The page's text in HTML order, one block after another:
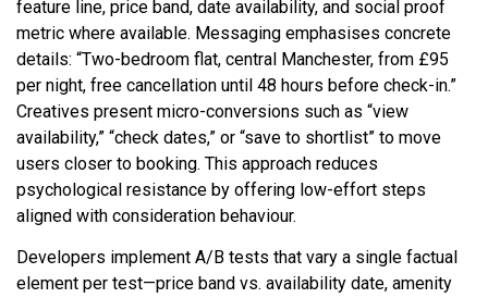
feature line, price band, date availability, and social proof
metric where available. Messaging emphasises concrete
details: “Two-bedroom flat, central Manchester, from £95
per night, free cancellation until 48 hours before check-in.”
Creatives present micro-conversions such as “view
availability,” “check dates,” or “save to shortlist” to move
users closer to booking. This approach reduces
psychological resistance by offering low-effort steps
aligned with consideration behaviour.
Developers implement A/B tests that vary a single factual
element per test—price band vs. availability date, amenity